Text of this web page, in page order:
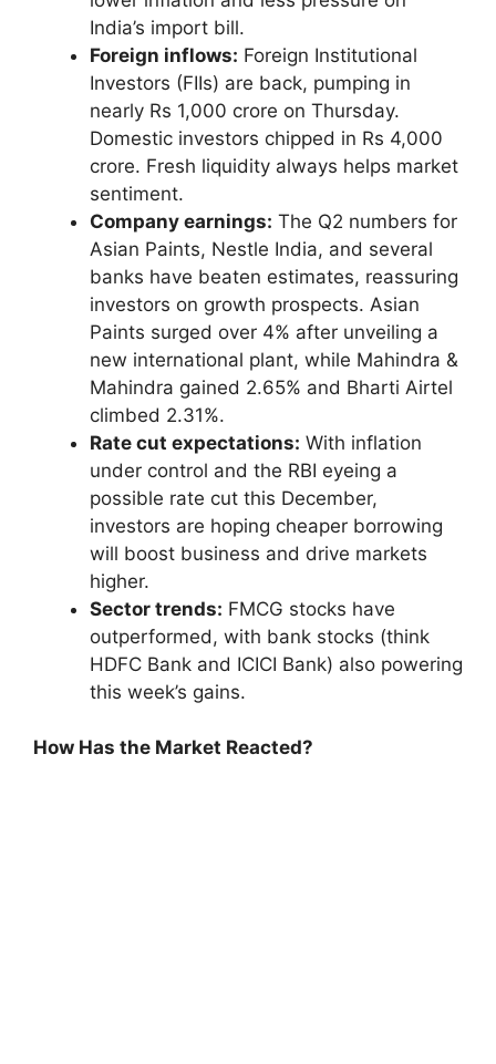
India’s import bill.
Foreign inflows: Foreign Institutional
Investors (FIIs) are back, pumping in
nearly Rs 1,000 crore on Thursday.
Domestic investors chipped in Rs 4,000
crore. Fresh liquidity always helps market
sentiment.
Company earnings: The Q2 numbers for
Asian Paints, Nestle India, and several
banks have beaten estimates, reassuring
investors on growth prospects. Asian
Paints surged over 4% after unveiling a
new international plant, while Mahindra &
Mahindra gained 2.65% and Bharti Airtel
climbed 2.31%.
Rate cut expectations: With inflation
under control and the RBI eyeing a
possible rate cut this December,
investors are hoping cheaper borrowing
will boost business and drive markets
higher.
Sector trends: FMCG stocks have
outperformed, with bank stocks (think
HDFC Bank and ICICI Bank) also powering
this week’s gains.
How Has the Market Reacted?